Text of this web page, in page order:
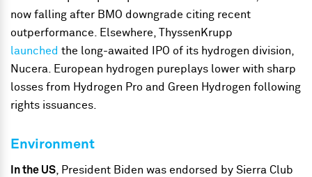
now falling after BMO downgrade citing recent
outperformance. Elsewhere, ThyssenKrupp
launched the long-awaited IPO of its hydrogen division,
Nucera. European hydrogen pureplays lower with sharp
losses from Hydrogen Pro and Green Hydrogen following
rights issuances.
Environment
In the US, President Biden was endorsed by Sierra Club